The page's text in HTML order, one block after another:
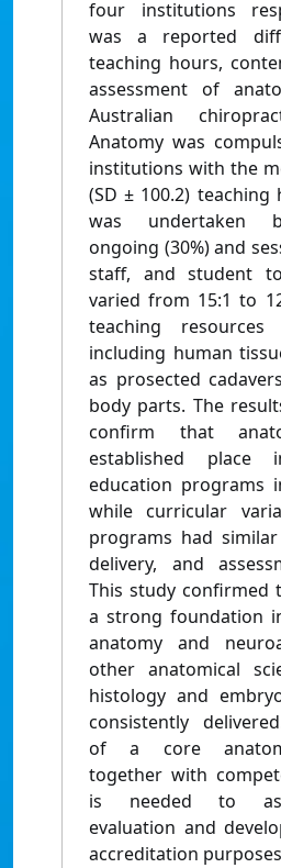
four institutions
was a reported
teaching hours,
assessment of
Australian
Anatomy was
institutions with the
(SD ± 100.2) teaching
was undertaken
ongoing (30%) and
staff, and student
varied from 15:1 to
teaching
including human
as prosected
body parts. The
confirm that
established place
education programs
while curricular
programs had
delivery, and
This study confirmed
a strong foundation
anatomy and
other anatomical
histology and
consistently
of a core
together with
is needed to
evaluation and
accreditation